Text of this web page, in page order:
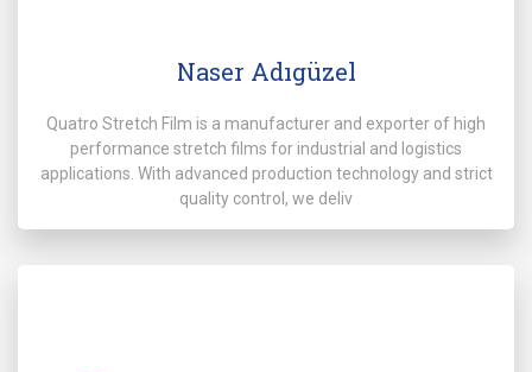
Naser Adıgüzel
Quatro Stretch Film is a manufacturer and exporter of high
performance stretch films for industrial and logistics
applications. With advanced production technology and strict
quality control, we deliv